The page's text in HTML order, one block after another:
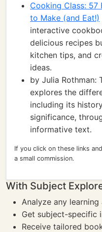
Cooking Class: 57
to Make (and Eat!)
interactive
delicious recipes
kitchen tips, and
ideas.
by Julia Rothman:
explores the
including its
significance,
informative text.
If you click on these links
a small commission.
With Subject
Analyze any
Get subject-specific
Receive tailored